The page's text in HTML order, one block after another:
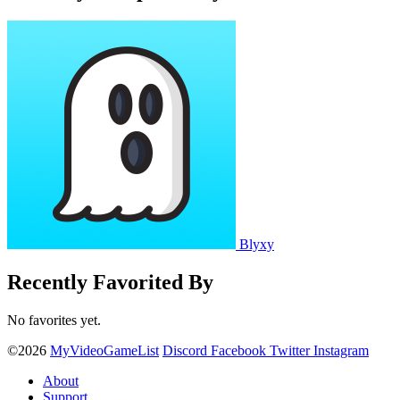
Blyxy
Recently Favorited By
No favorites yet.
©2026 MyVideoGameList Discord Facebook Twitter Instagram
About
Support